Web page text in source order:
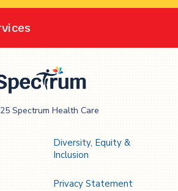
Care
Spectrum Health Care
Diversity, Equity &
Inclusion
Privacy Statement